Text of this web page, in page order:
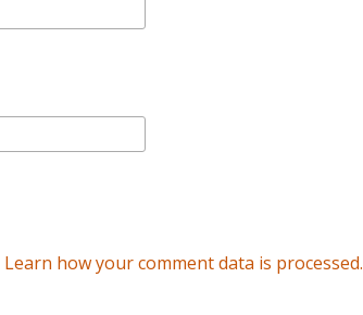
Learn how your comment data is processed.